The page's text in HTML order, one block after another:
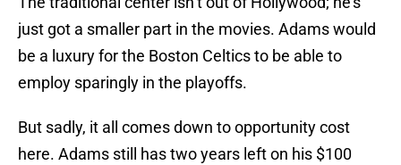
just got a smaller part in the movies. Adams would
be a luxury for the Boston Celtics to be able to
employ sparingly in the playoffs.
But sadly, it all comes down to opportunity cost
here. Adams still has two years left on his $100